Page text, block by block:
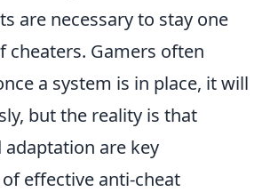
are necessary to stay one
cheaters. Gamers often
a system is in place, it will
but the reality is that
adaptation are key
effective anti-cheat